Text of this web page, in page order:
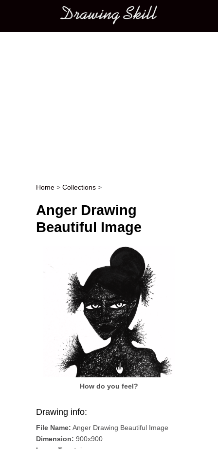
Main menu
Post navigation
Home > Collections >
Anger Drawing
Beautiful Image
How do you feel?
Drawing info:
File Name: Anger Drawing Beautiful Image
Dimension: 900x900